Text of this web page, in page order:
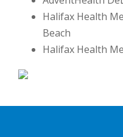
Halifax Health
Beach
Halifax Health